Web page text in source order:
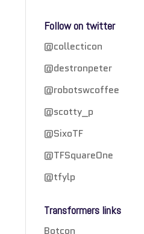
Follow on twitter
@collecticon
@destronpeter
@robotswcoffee
@scotty_p
@SixoTF
@TFSquareOne
@tfylp
Transformers links
Botcon